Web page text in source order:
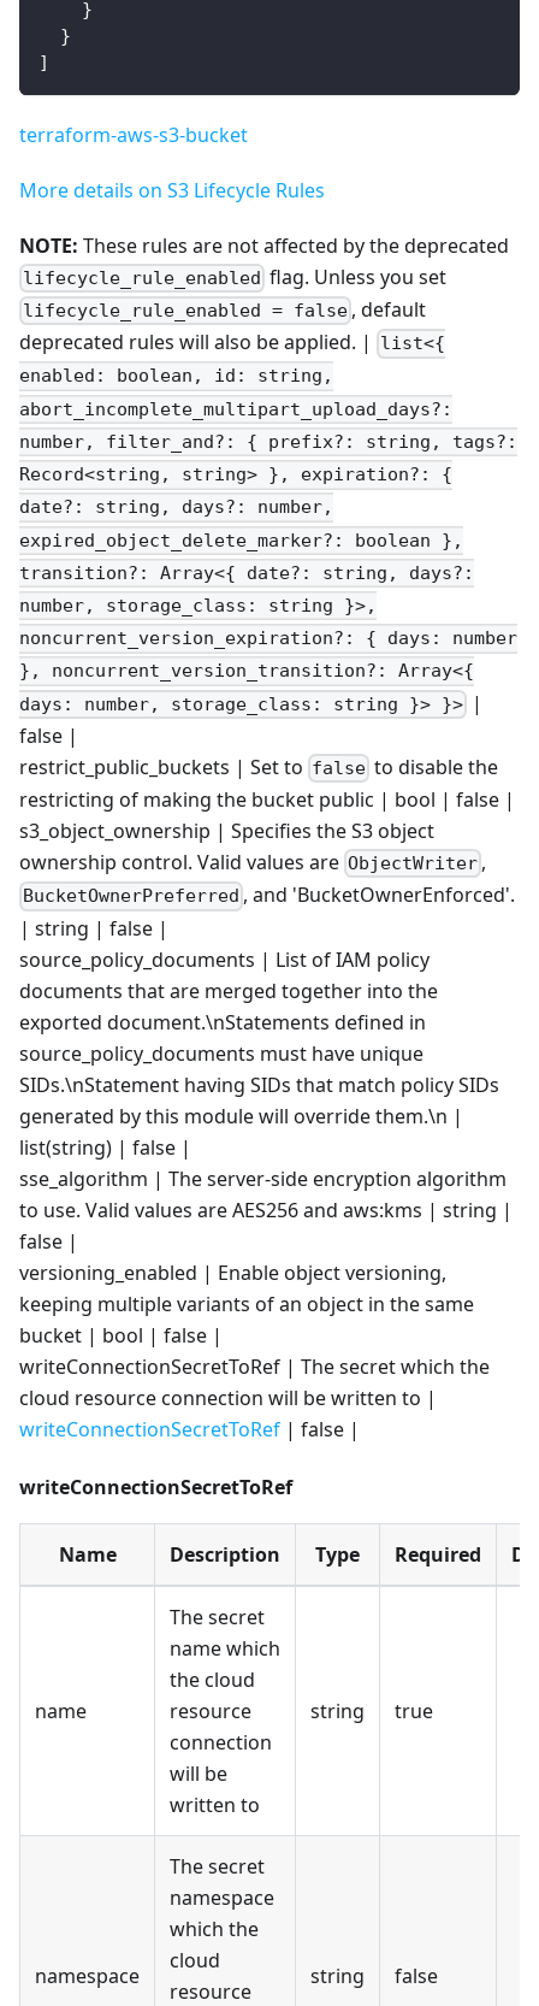
}
}
]
terraform-aws-s3-bucket
More details on S3 Lifecycle Rules
NOTE: These rules are not affected by the deprecated
lifecycle_rule_enabled flag. Unless you set
lifecycle_rule_enabled = false , default
deprecated rules will also be applied. |
list<{
enabled: boolean, id: string,
abort_incomplete_multipart_upload_days?:
number, filter_and?: { prefix?: string, tags?:
Record<string, string> }, expiration?: {
date?: string, days?: number,
expired_object_delete_marker?: boolean },
transition?: Array<{ date?: string, days?:
number, storage_class: string }>,
noncurrent_version_expiration?: { days: number
}, noncurrent_version_transition?: Array<{
days: number, storage_class: string }> }> |
false |
restrict_public_buckets | Set to false to disable the
restricting of making the bucket public | bool | false |
s3_object_ownership | Specifies the S3 object
ownership control. Valid values are ObjectWriter ,
BucketOwnerPreferred , and 'BucketOwnerEnforced'.
| string | false |
source_policy_documents | List of IAM policy
documents that are merged together into the
exported document.\nStatements defined in
source_policy_documents must have unique
SIDs.\nStatement having SIDs that match policy SIDs
generated by this module will override them.\n |
list(string) | false |
sse_algorithm | The server-side encryption algorithm
to use. Valid values are AES256 and aws:kms | string |
false |
versioning_enabled | Enable object versioning,
keeping multiple variants of an object in the same
bucket | bool | false |
writeConnectionSecretToRef | The secret which the
cloud resource connection will be written to |
writeConnectionSecretToRef | false |
writeConnectionSecretToRef
Name Description Type Required
name
The secret
name which
the cloud
resource
connection
will be
written to
string true
namespace
The secret
namespace
which the
cloud
resource
string false